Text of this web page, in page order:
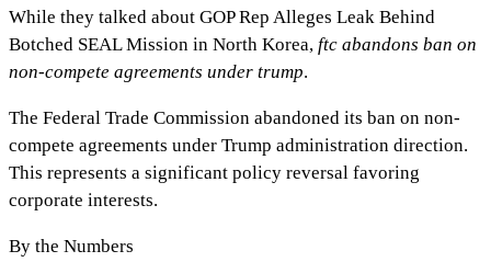
While they talked about GOP Rep Alleges Leak Behind
Botched SEAL Mission in North Korea, ftc abandons ban on
non-compete agreements under trump.
The Federal Trade Commission abandoned its ban on non-
compete agreements under Trump administration direction.
This represents a significant policy reversal favoring
corporate interests.
By the Numbers